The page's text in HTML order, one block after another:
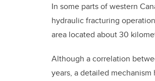
In some parts of western
hydraulic fracturing
area located about 30
Although a correlation
years, a detailed